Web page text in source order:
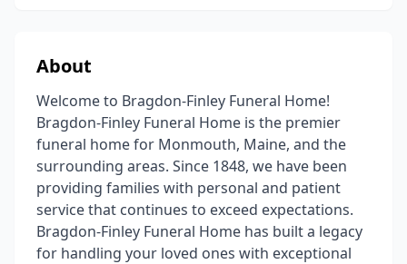
About
Welcome to Bragdon-Finley Funeral Home!
Bragdon-Finley Funeral Home is the premier
funeral home for Monmouth, Maine, and the
surrounding areas. Since 1848, we have been
providing families with personal and patient
service that continues to exceed expectations.
Bragdon-Finley Funeral Home has built a legacy
for handling your loved ones with exceptional